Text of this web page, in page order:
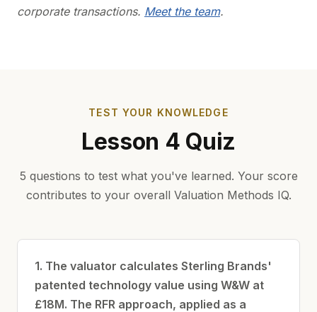
corporate transactions. Meet the team.
TEST YOUR KNOWLEDGE
Lesson 4 Quiz
5 questions to test what you've learned. Your score
contributes to your overall Valuation Methods IQ.
1. The valuator calculates Sterling Brands'
patented technology value using W&W at
£18M. The RFR approach, applied as a